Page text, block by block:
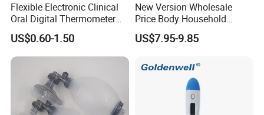
Flexible Electronic Clinical
Oral Digital Thermometer
with Factory Low Price CE
Approved
US$0.60-1.50
New Version Wholesale
Price Body Household
Digital Thermometer
Manufacturer Armpit
US$7.95-9.85